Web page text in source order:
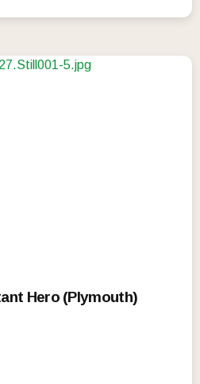
Hero (Plymouth)